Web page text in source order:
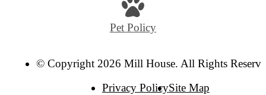
Pet Policy
© Copyright 2026 Mill House. All Rights
Privacy PolicySite Map